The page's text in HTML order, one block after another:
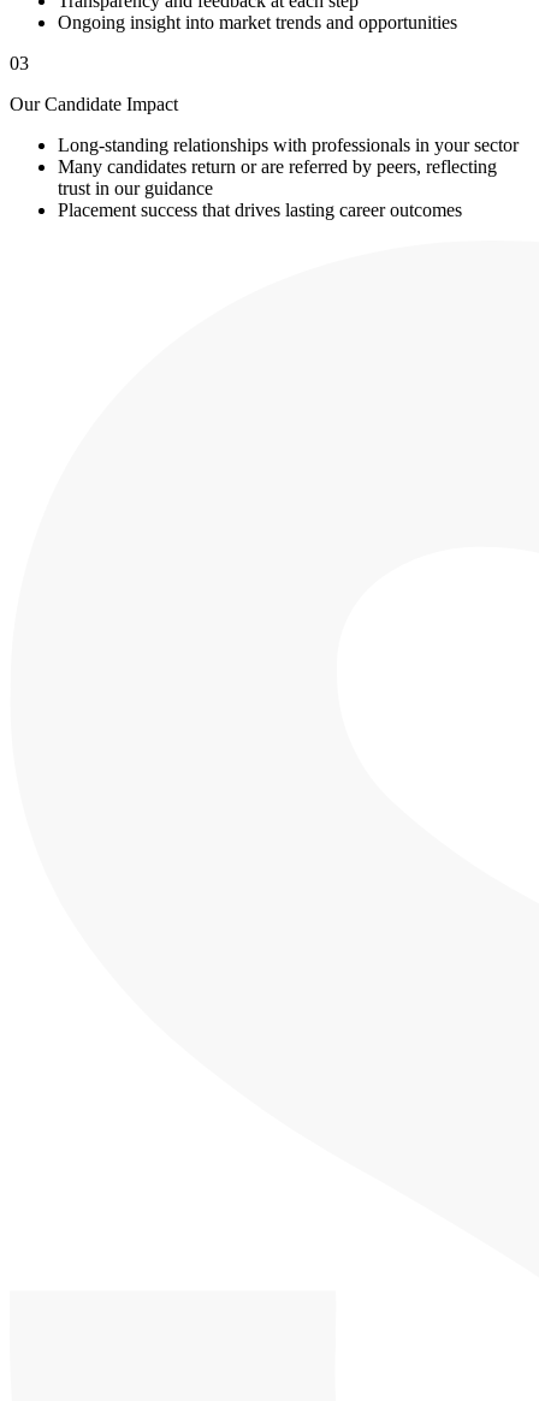
Ongoing insight into market trends and opportunities
03
Our Candidate Impact
Long-standing relationships with professionals in your sector
Many candidates return or are referred by peers, reflecting
trust in our guidance
Placement success that drives lasting career outcomes